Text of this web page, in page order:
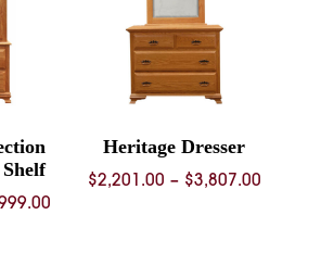
Heritage Dresser
$2,201.00 – $3,807.00Price